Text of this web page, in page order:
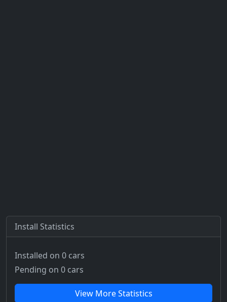
Install Statistics
Installed on 0 cars
Pending on 0 cars
View More Statistics